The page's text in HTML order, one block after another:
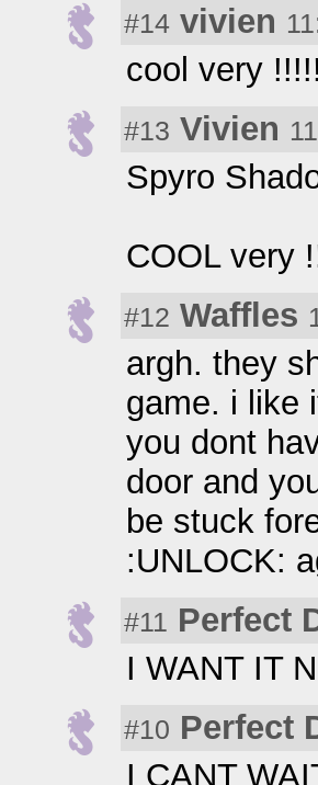
#14 vivien
cool very
#13 Vivien
Spyro
COOL very
#12 Waffles
argh. they
game. i like
you dont
door and
be stuck
:UNLOCK:
#11 Perfect
I WANT IT
#10 Perfect
I CANT